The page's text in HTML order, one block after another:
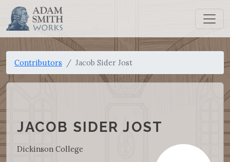
Contributors Jacob Sider Jost
JACOB SIDER JOST
Dickinson College